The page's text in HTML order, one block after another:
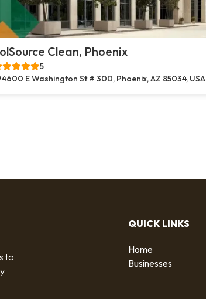
Clean, Phoenix
5
4600 E Washington St # 300, Phoenix, AZ 85034, USA
to
QUICK LINKS
Home
Businesses